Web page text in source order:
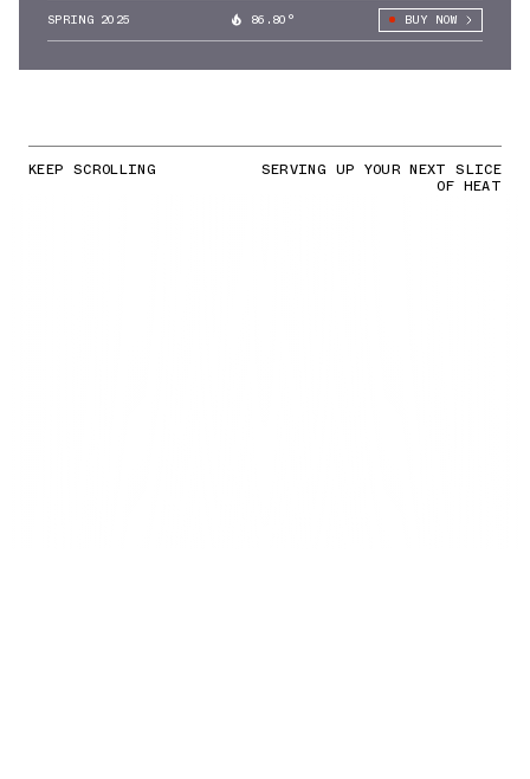
SPRING 2025 86.80° BUY NOW
KEEP SCROLLING SERVING UP YOUR NEXT SLICE
OF HEAT